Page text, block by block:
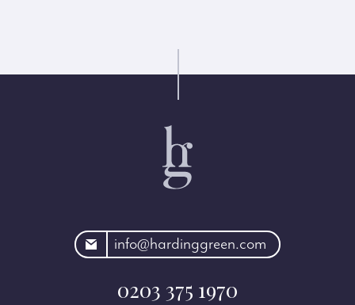
info@hardinggreen.com
0203 375 1970